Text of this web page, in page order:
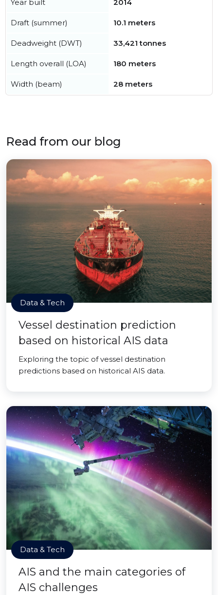
Year built 2014
Draft (summer) 10.1 meters
Deadweight (DWT) 33,421 tonnes
Length overall (LOA) 180 meters
Width (beam) 28 meters
Read from our blog
Data & Tech
Vessel destination prediction
based on historical AIS data
Exploring the topic of vessel destination
predictions based on historical AIS data.
Data & Tech
AIS and the main categories of
AIS challenges